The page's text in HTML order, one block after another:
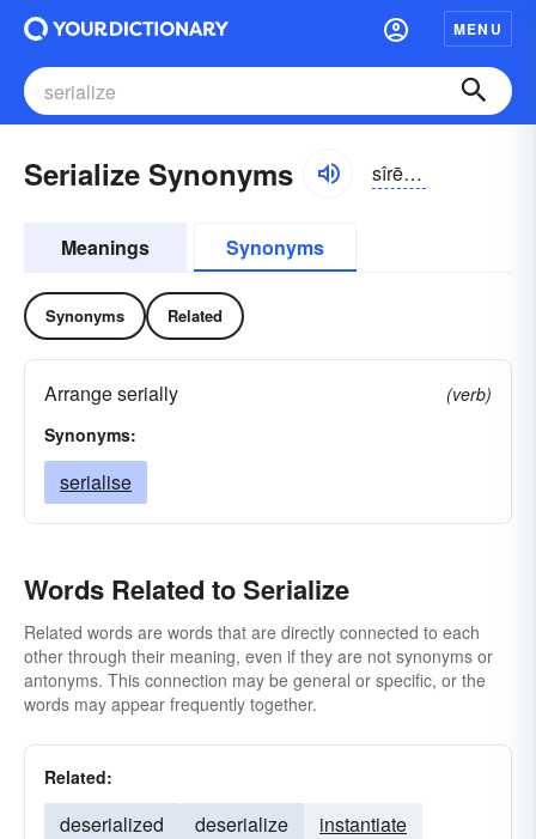
MENU
Serialize Synonyms sîrē-ə-līz
Meanings Synonyms
Synonyms Related
Arrange serially
(verb)
Synonyms:
serialise
Words Related to Serialize
Related words are words that are directly connected to each
other through their meaning, even if they are not synonyms or
antonyms. This connection may be general or specific, or the
words may appear frequently together.
Related:
deserialized deserialize
instantiate